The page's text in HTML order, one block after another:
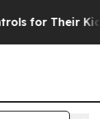
Should the